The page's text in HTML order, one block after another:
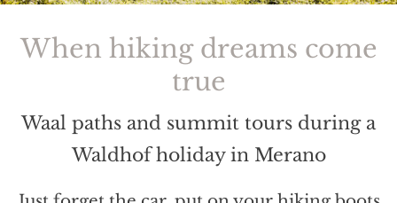
When hiking dreams come
true
Waal paths and summit tours during a
Waldhof holiday in Merano